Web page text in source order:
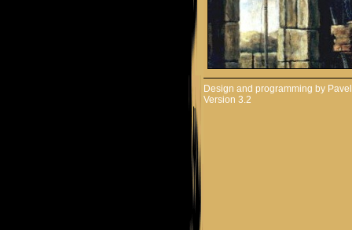
Design and programming by
Version 3.2